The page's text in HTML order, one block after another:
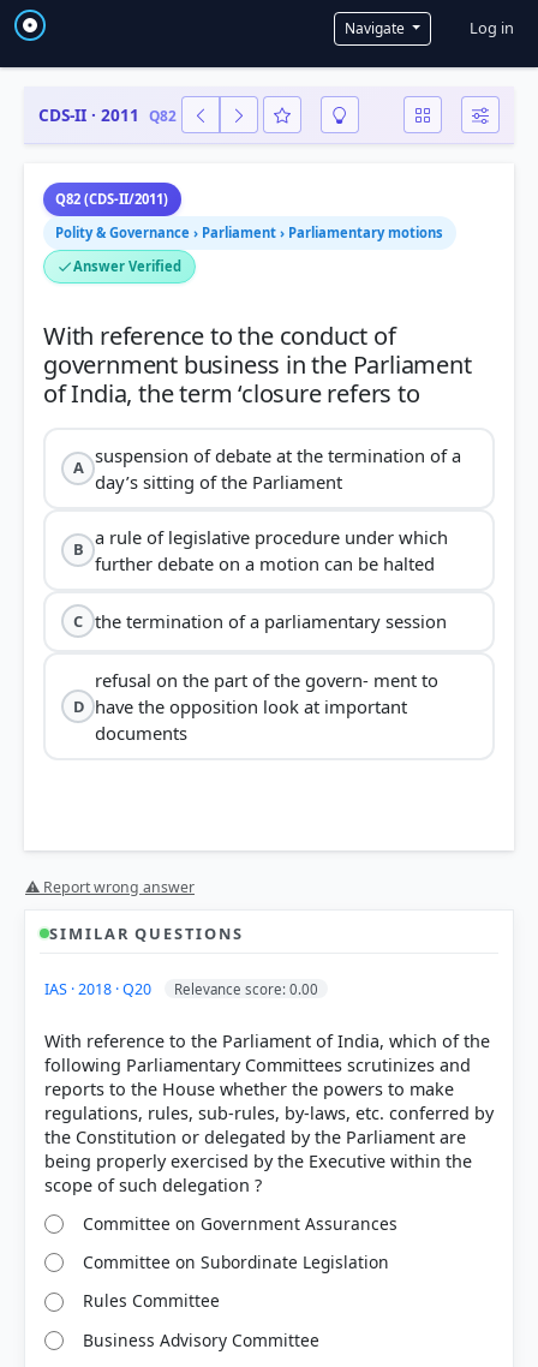
Navigate User
Log in
CDS-II · 2011 Q82
Q82 (CDS-II/2011)
Polity & Governance › Parliament › Parliamentary motions
Answer Verified
With reference to the conduct of
government business in the Parliament
A
suspension of debate at the termination of a
day’s sitting of the Parliament
B
a rule of legislative procedure under which
further debate on a motion can be halted
C the termination of a parliamentary session
D
refusal on the part of the govern- ment to
have the opposition look at important
documents
[2] https://delhiassembly.delhi.gov.in/dlas/motion
⚠ Report wrong answer
SIMILAR QUESTIONS
IAS · 2018 · Q20 Relevance score: 0.00
With reference to the Parliament of India, which of the
following Parliamentary Committees scrutinizes and
reports to the House whether the powers to make
regulations, rules, sub-rules, by-laws, etc. conferred by
the Constitution or delegated by the Parliament are
being properly exercised by the Executive within the
Committee on Government Assurances
Committee on Subordinate Legislation
Rules Committee
Business Advisory Committee